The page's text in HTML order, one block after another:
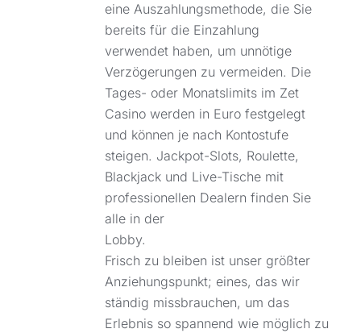
eine Auszahlungsmethode, die Sie
bereits für die Einzahlung
verwendet haben, um unnötige
Verzögerungen zu vermeiden. Die
Tages- oder Monatslimits im Zet
Casino werden in Euro festgelegt
und können je nach Kontostufe
steigen. Jackpot-Slots, Roulette,
Blackjack und Live-Tische mit
professionellen Dealern finden Sie
alle in der
Lobby.
Frisch zu bleiben ist unser größter
Anziehungspunkt; eines, das wir
ständig missbrauchen, um das
Erlebnis so spannend wie möglich zu